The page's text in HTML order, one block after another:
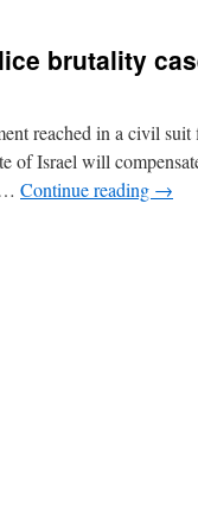
brutality
reached in a civil suit
of Israel will
Continue reading →